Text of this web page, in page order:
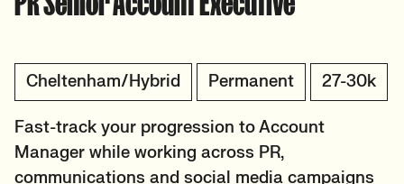
Cheltenham/Hybrid Permanent 27-30k
Fast-track your progression to Account
Manager while working across PR,
communications and social media campaigns